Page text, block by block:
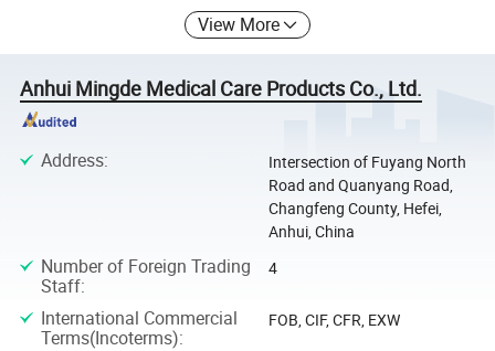
View More
Anhui Mingde Medical Care Products Co., Ltd.
Address:
Intersection of Fuyang North
Road and Quanyang Road,
Changfeng County, Hefei,
Anhui, China
Number of Foreign Trading
Staff:
4
International Commercial
Terms(Incoterms):
FOB, CIF, CFR, EXW